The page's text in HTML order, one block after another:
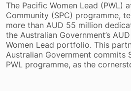
The Pacific Women Lead (PWL)
Community (SPC) programme,
more than AUD 55 million
the Australian Government’s
Women Lead portfolio. This
Australian Government commits
PWL programme, as the